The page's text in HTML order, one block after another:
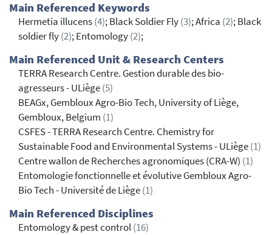
Main Referenced Keywords
Hermetia illucens(4); Black Soldier Fly(3); Africa (2); Black
soldier fly(2); Entomology(2);
Main Referenced Unit & Research Centers
TERRA Research Centre. Gestion durable des bio-
agresseurs - ULiège(5)
BEAGx, Gembloux Agro-Bio Tech, University of Liège,
Gembloux, Belgium (1)
CSFES - TERRA Research Centre. Chemistry for
Sustainable Food and Environmental Systems - ULiège(1)
Centre wallon de Recherches agronomiques (CRA-W) (1)
Entomologie fonctionnelle et évolutive Gembloux Agro-
Bio Tech - Université de Liège(1)
Main Referenced Disciplines
Entomology & pest control(16)